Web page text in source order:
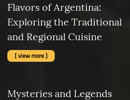
Flavors of Argentina:
Exploring the Traditional
and Regional Cuisine
[ view more ]
Mysteries and Legends